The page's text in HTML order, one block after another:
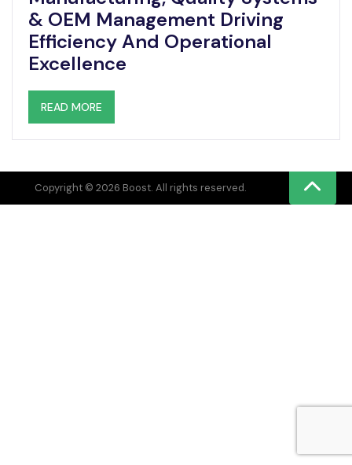
& OEM Management Driving
Efficiency And Operational
Excellence
READ MORE
Copyright © 2026 Boost. All rights reserved.